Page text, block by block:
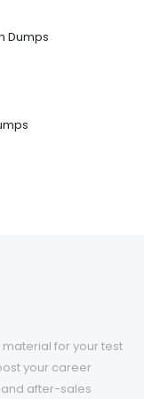
Dumps
for your test
your career
after-sales